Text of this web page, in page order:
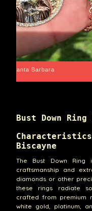
Santa Barbara
Bust Down Ring
Biscayne
The Bust Down Ring
craftsmanship and
diamonds or other
these rings radiate
crafted from premium
white gold, platinum,